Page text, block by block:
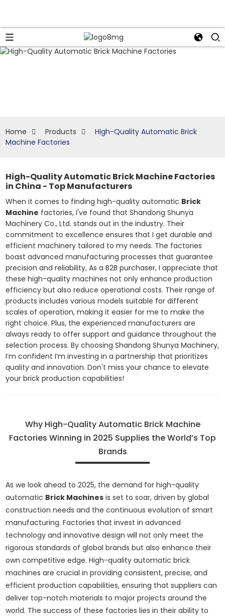
Home Products
High-Quality Automatic Brick
Machine Factories
High-Quality Automatic Brick Machine Factories
in China - Top Manufacturers
When it comes to finding high-quality automatic Brick
Machine factories, I've found that Shandong Shunya
Machinery Co., Ltd. stands out in the industry. Their
commitment to excellence ensures that I get durable and
efficient machinery tailored to my needs. The factories
boast advanced manufacturing processes that guarantee
precision and reliability, As a B2B purchaser, I appreciate that
these high-quality machines not only enhance production
efficiency but also reduce operational costs. Their range of
products includes various models suitable for different
scales of operation, making it easier for me to make the
right choice. Plus, the experienced manufacturers are
always ready to offer support and guidance throughout the
selection process. By choosing Shandong Shunya Machinery,
I’m confident I’m investing in a partnership that prioritizes
quality and innovation. Don't miss your chance to elevate
your brick production capabilities!
Why High-Quality Automatic Brick Machine
Factories Winning in 2025 Supplies the World’s Top
Brands
As we look ahead to 2025, the demand for high-quality
automatic Brick Machines is set to soar, driven by global
construction needs and the continuous evolution of smart
manufacturing. Factories that invest in advanced
technology and innovative design will not only meet the
rigorous standards of global brands but also enhance their
own competitive edge. High-quality automatic brick
machines are crucial in providing consistent, precise, and
efficient production capabilities, ensuring that suppliers can
deliver top-notch materials to major projects around the
world. The success of these factories lies in their ability to